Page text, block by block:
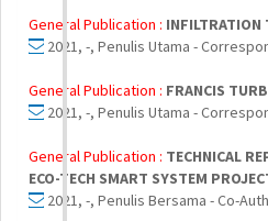
General Publication : INFILTRATION
2021, -, Penulis Utama -
General Publication : FRANCIS
2021, -, Penulis Utama -
General Publication : TECHNICAL
ECO-TECH SMART SYSTEM
2021, -, Penulis Bersama - Co-